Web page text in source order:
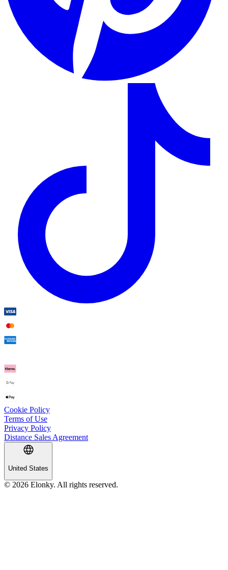
Cookie Policy
Terms of Use
Privacy Policy
Distance Sales Agreement
United States
© 2026 Elonky. All rights reserved.